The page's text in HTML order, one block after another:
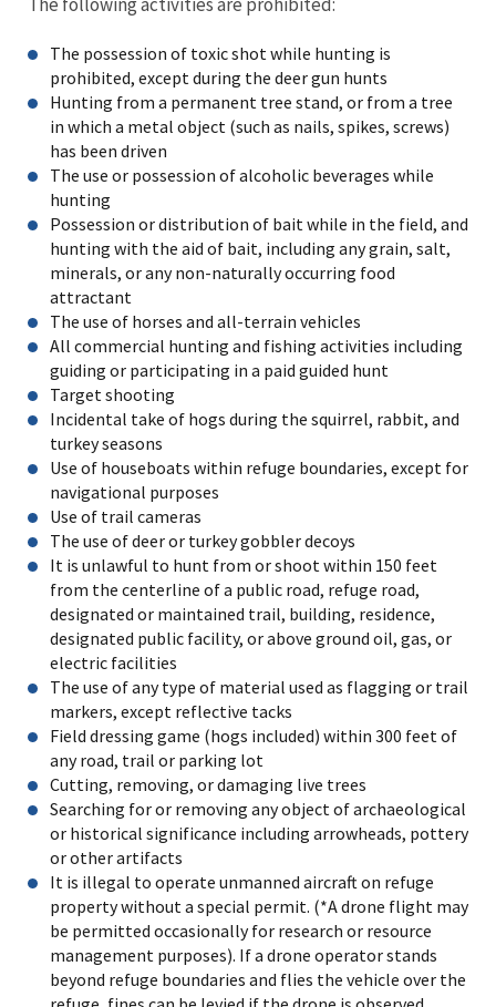
The possession of toxic shot while hunting is
prohibited, except during the deer gun hunts
Hunting from a permanent tree stand, or from a tree
in which a metal object (such as nails, spikes, screws)
has been driven
The use or possession of alcoholic beverages while
hunting
Possession or distribution of bait while in the field, and
hunting with the aid of bait, including any grain, salt,
minerals, or any non-naturally occurring food
attractant
The use of horses and all-terrain vehicles
All commercial hunting and fishing activities including
guiding or participating in a paid guided hunt
Target shooting
Incidental take of hogs during the squirrel, rabbit, and
turkey seasons
Use of houseboats within refuge boundaries, except for
navigational purposes
Use of trail cameras
The use of deer or turkey gobbler decoys
It is unlawful to hunt from or shoot within 150 feet
from the centerline of a public road, refuge road,
designated or maintained trail, building, residence,
designated public facility, or above ground oil, gas, or
electric facilities
The use of any type of material used as flagging or trail
markers, except reflective tacks
Field dressing game (hogs included) within 300 feet of
any road, trail or parking lot
Cutting, removing, or damaging live trees
Searching for or removing any object of archaeological
or historical significance including arrowheads, pottery
or other artifacts
It is illegal to operate unmanned aircraft on refuge
property without a special permit. (*A drone flight may
be permitted occasionally for research or resource
management purposes). If a drone operator stands
beyond refuge boundaries and flies the vehicle over the